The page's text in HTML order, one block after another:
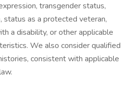
transgender status,
status as a protected veteran,
a disability, or other applicable
We also consider qualified
consistent with applicable